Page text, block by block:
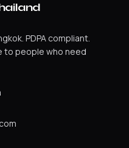
PDPA compliant.
to people who need